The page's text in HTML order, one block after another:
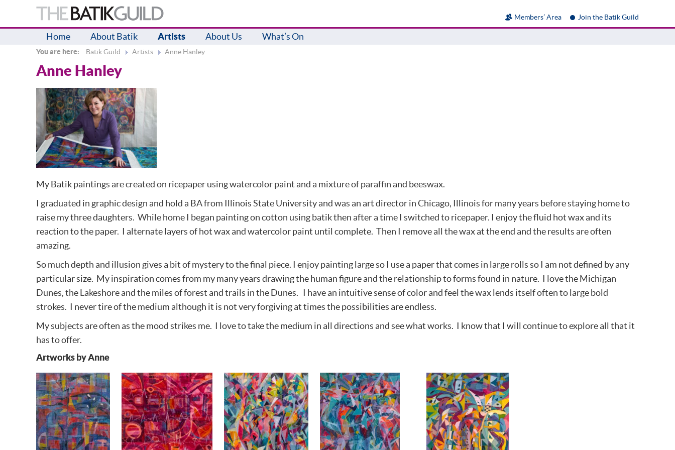
Members’ Area Join the Batik Guild
Home About Batik Artists About Us What’s On
You are here: Batik Guild Artists Anne Hanley
Anne Hanley
My Batik paintings are created on ricepaper using watercolor paint and a mixture of paraffin and beeswax.
I graduated in graphic design and hold a BA from Illinois State University and was an art director in Chicago, Illinois for many years before staying home to
raise my three daughters. While home I began painting on cotton using batik then after a time I switched to ricepaper. I enjoy the fluid hot wax and its
reaction to the paper. I alternate layers of hot wax and watercolor paint until complete. Then I remove all the wax at the end and the results are often
amazing.
So much depth and illusion gives a bit of mystery to the final piece. I enjoy painting large so I use a paper that comes in large rolls so I am not defined by any
particular size. My inspiration comes from my many years drawing the human figure and the relationship to forms found in nature. I love the Michigan
Dunes, the Lakeshore and the miles of forest and trails in the Dunes. I have an intuitive sense of color and feel the wax lends itself often to large bold
strokes. I never tire of the medium although it is not very forgiving at times the possibilities are endless.
My subjects are often as the mood strikes me. I love to take the medium in all directions and see what works. I know that I will continue to explore all that it
has to offer.
Artworks by Anne